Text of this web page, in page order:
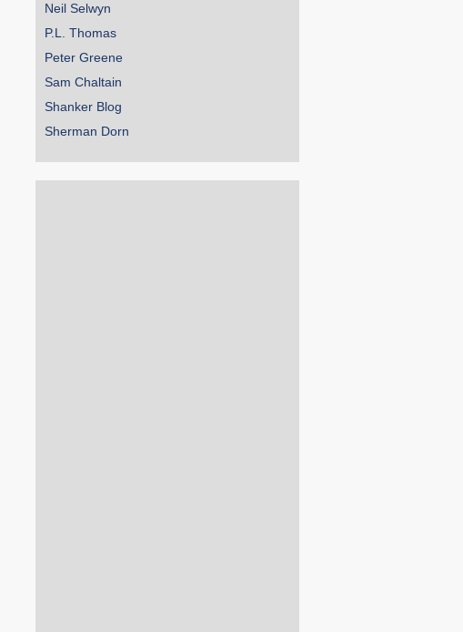
Neil Selwyn
P.L. Thomas
Peter Greene
Sam Chaltain
Shanker Blog
Sherman Dorn